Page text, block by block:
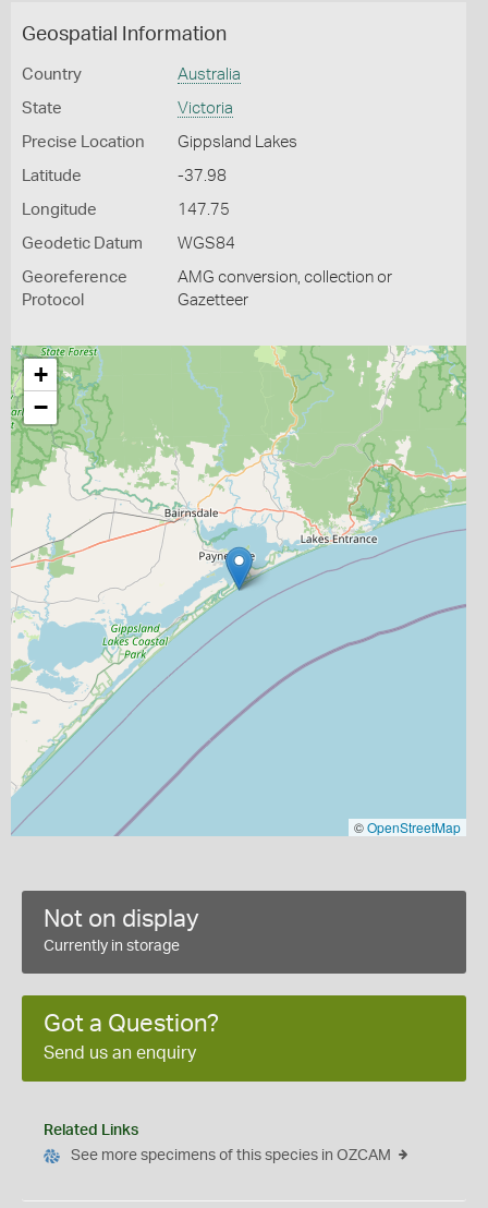
Geospatial Information
Country Australia
State Victoria
Precise Location Gippsland Lakes
Latitude -37.98
Longitude 147.75
Geodetic Datum WGS84
Georeference
Protocol
AMG conversion, collection or
Gazetteer
+
−
©OpenStreetMap
Not on display
Currently in storage
Got a Question?
Send us an enquiry
Related Links
See more specimens of this species in OZCAM